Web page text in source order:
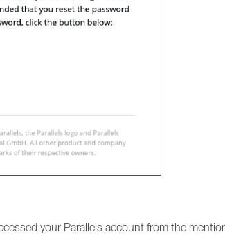
your Parallels account from the